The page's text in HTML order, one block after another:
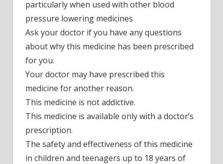
particularly when used with other blood
pressure lowering medicines
Ask your doctor if you have any questions
about why this medicine has been prescribed
for you.
Your doctor may have prescribed this
medicine for another reason.
This medicine is not addictive.
This medicine is available only with a doctor’s
prescription.
The safety and effectiveness of this medicine
in children and teenagers up to 18 years of